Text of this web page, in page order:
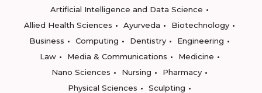
Artificial Intelligence and Data Science
Allied Health Sciences
Ayurveda
Biotechnology
Business
Computing Dentistry
Engineering
Law
Media & Communications
Medicine
Nano Sciences
Nursing
Pharmacy
Physical Sciences
Sculpting